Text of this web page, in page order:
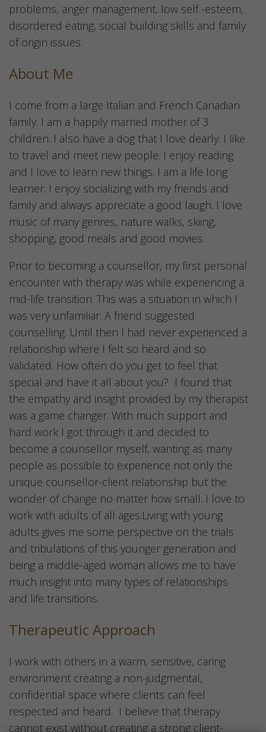
problems, anger management, low self -esteem,
disordered eating, social building skills and family
of origin issues.
About Me
I come from a large Italian and French Canadian
family. I am a happily married mother of 3
children. I also have a dog that I love dearly. I like
to travel and meet new people. I enjoy reading
and I love to learn new things. I am a life long
learner. I enjoy socializing with my friends and
family and always appreciate a good laugh. I love
music of many genres, nature walks, skiing,
shopping, good meals and good movies.
Prior to becoming a counsellor, my first personal
encounter with therapy was while experiencing a
mid-life transition. This was a situation in which I
was very unfamiliar. A friend suggested
counselling. Until then I had never experienced a
relationship where I felt so heard and so
validated. How often do you get to feel that
special and have it all about you? I found that
the empathy and insight provided by my therapist
was a game changer. With much support and
hard work I got through it and decided to
become a counsellor myself, wanting as many
people as possible to experience not only the
unique counsellor-client relationship but the
wonder of change no matter how small. I love to
work with adults of all ages.Living with young
adults gives me some perspective on the trials
and tribulations of this younger generation and
being a middle-aged woman allows me to have
much insight into many types of relationships
and life transitions.
Therapeutic Approach
I work with others in a warm, sensitive, caring
environment creating a non-judgmental,
confidential space where clients can feel
respected and heard. I believe that therapy
cannot exist without creating a strong client-